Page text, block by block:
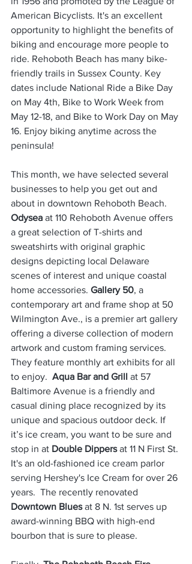
American Bicyclists. It's an excellent
opportunity to highlight the benefits of
biking and encourage more people to
ride. Rehoboth Beach has many bike-
friendly trails in Sussex County. Key
dates include National Ride a Bike Day
on May 4th, Bike to Work Week from
May 12-18, and Bike to Work Day on May
16. Enjoy biking anytime across the
peninsula!
This month, we have selected several
businesses to help you get out and
about in downtown Rehoboth Beach.
Odysea at 110 Rehoboth Avenue offers
a great selection of T-shirts and
sweatshirts with original graphic
designs depicting local Delaware
scenes of interest and unique coastal
home accessories. Gallery 50, a
contemporary art and frame shop at 50
Wilmington Ave., is a premier art gallery
offering a diverse collection of modern
artwork and custom framing services.
They feature monthly art exhibits for all
to enjoy. Aqua Bar and Grill at 57
Baltimore Avenue is a friendly and
casual dining place recognized by its
unique and spacious outdoor deck. If
it’s ice cream, you want to be sure and
stop in at Double Dippers at 11 N First St.
It's an old-fashioned ice cream parlor
serving Hershey's Ice Cream for over 26
years.  The recently renovated
Downtown Blues at 8 N. 1st serves up
award-winning BBQ with high-end
bourbon that is sure to please.